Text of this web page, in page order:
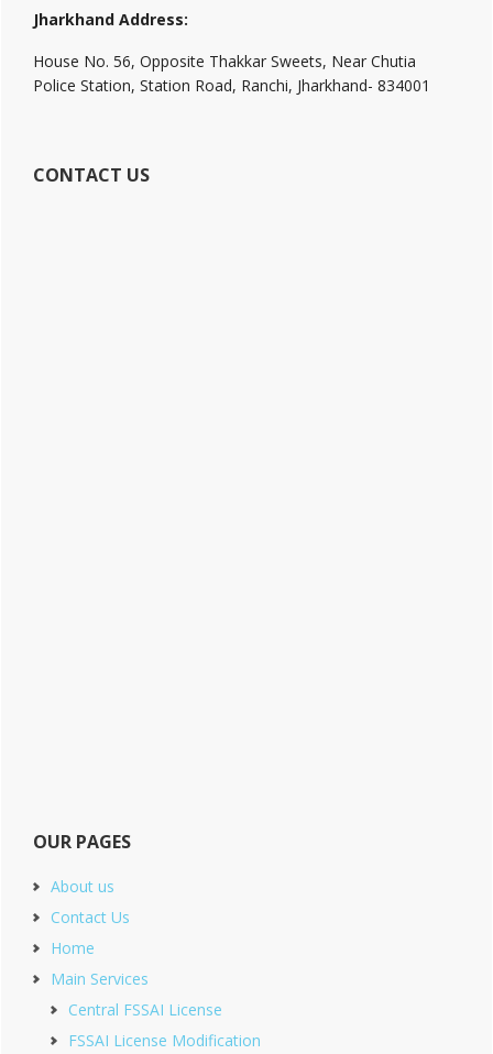
Jharkhand Address:
House No. 56, Opposite Thakkar Sweets, Near Chutia
Police Station, Station Road, Ranchi, Jharkhand- 834001
CONTACT US
OUR PAGES
About us
Contact Us
Home
Main Services
Central FSSAI License
FSSAI License Modification